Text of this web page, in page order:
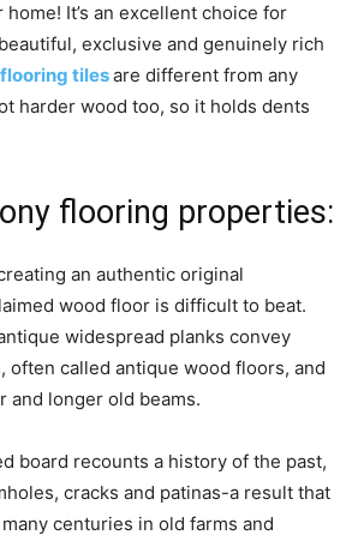
It’s an excellent choice for
exclusive and genuinely rich
tilesare different from any
harder wood too, so it holds dents
flooring properties:
an authentic original
wood floor is difficult to beat.
widespread planks convey
often called antique wood floors, and
and longer old beams.
board recounts a history of the past,
cracks and patinas-a result that
centuries in old farms and